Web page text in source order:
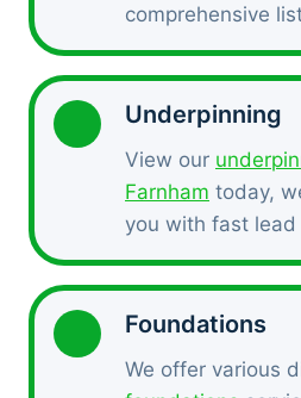
comprehensive
Underpinning
View our
Farnham today,
you with fast lead
Foundations
We offer various